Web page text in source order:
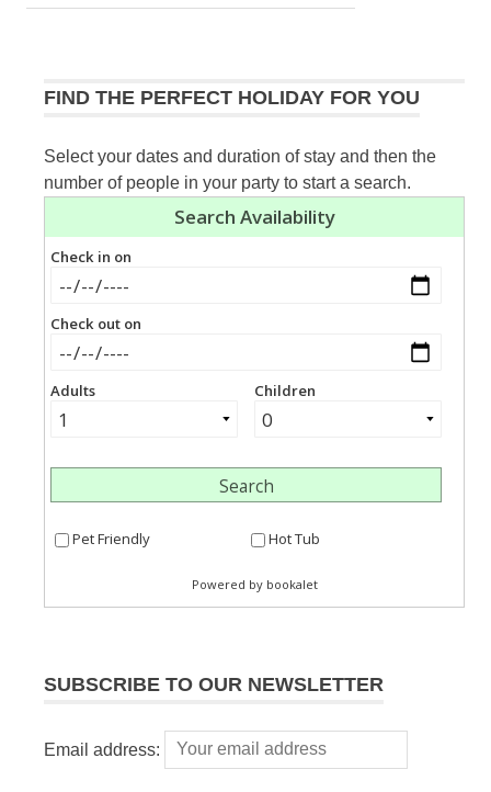
FIND THE PERFECT HOLIDAY FOR YOU
Select your dates and duration of stay and then the
number of people in your party to start a search.
SUBSCRIBE TO OUR NEWSLETTER
Email address: